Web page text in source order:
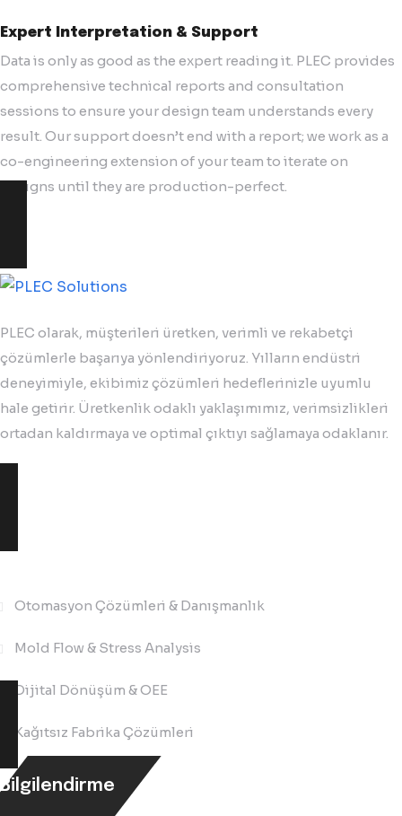
Expert Interpretation & Support
Data is only as good as the expert reading it. PLEC provides
comprehensive technical reports and consultation
sessions to ensure your design team understands every
result. Our support doesn’t end with a report; we work as a
co-engineering extension of your team to iterate on
designs until they are production-perfect.
PLEC olarak, müşterileri üretken, verimli ve rekabetçi
çözümlerle başarıya yönlendiriyoruz. Yılların endüstri
deneyimiyle, ekibimiz çözümleri hedeflerinizle uyumlu
hale getirir. Üretkenlik odaklı yaklaşımımız, verimsizlikleri
ortadan kaldırmaya ve optimal çıktıyı sağlamaya odaklanır.
Otomasyon Çözümleri & Danışmanlık
Mold Flow & Stress Analysis
Dijital Dönüşüm & OEE
Kağıtsız Fabrika Çözümleri
Bilgilendirme